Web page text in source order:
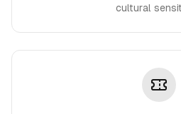
cultural